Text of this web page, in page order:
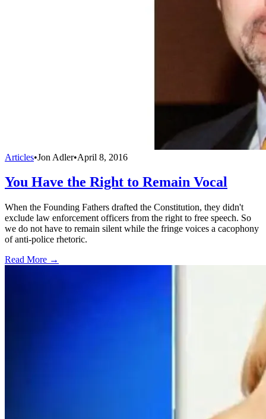
Articles•Jon Adler•April 8, 2016
You Have the Right to Remain Vocal
When the Founding Fathers drafted the Constitution, they didn't
exclude law enforcement officers from the right to free speech. So
we do not have to remain silent while the fringe voices a cacophony
of anti-police rhetoric.
Read More →